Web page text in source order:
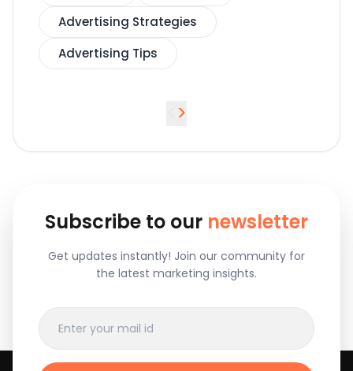
Advertising Strategies
Advertising Tips
>
Subscribe to our newsletter
Get updates instantly! Join our community for
the latest marketing insights.